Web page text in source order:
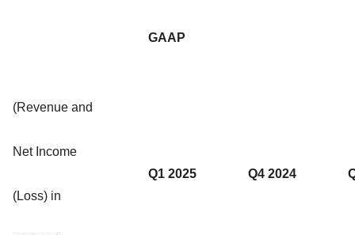
GAAP
(Revenue and
Net Income
(Loss) in
Q1 2025 Q4 2024